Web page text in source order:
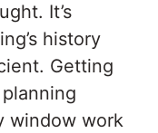
It’s
history
Getting
window work